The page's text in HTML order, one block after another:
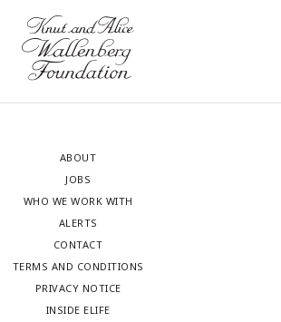
ABOUT
JOBS
WHO WE WORK WITH
ALERTS
CONTACT
TERMS AND CONDITIONS
PRIVACY NOTICE
INSIDE ELIFE